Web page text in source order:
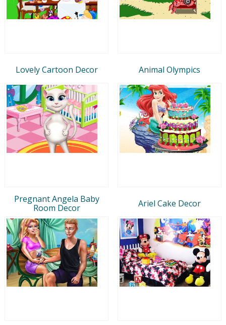
Lovely Cartoon Decor Animal Olympics
Pregnant Angela Baby
Room Decor
Ariel Cake Decor